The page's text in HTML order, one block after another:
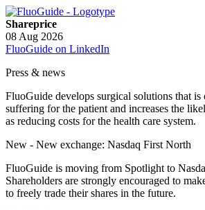
Shareprice
08 Aug 2026
FluoGuide on LinkedIn
Press & news
FluoGuide develops surgical solutions that is
suffering for the patient and increases the
as reducing costs for the health care system.
New - New exchange: Nasdaq First North
FluoGuide is moving from Spotlight to
Shareholders are strongly encouraged to
to freely trade their shares in the future.